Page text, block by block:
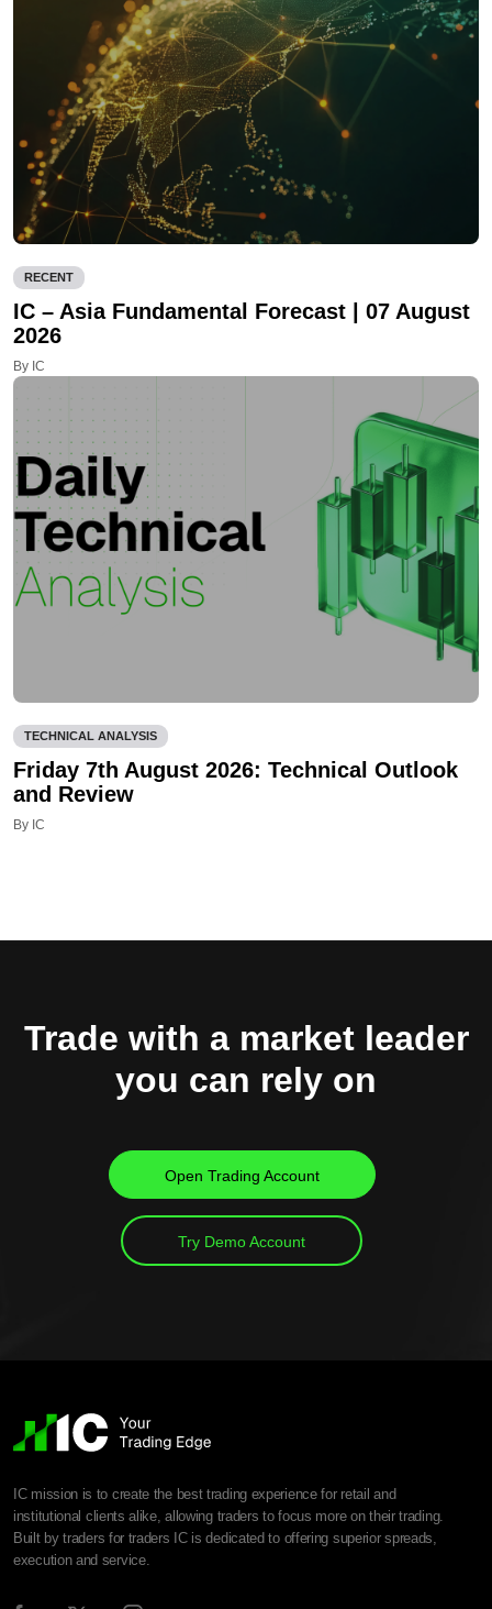
RECENT
IC – Asia Fundamental Forecast | 07 August
2026
By IC
TECHNICAL ANALYSIS
Friday 7th August 2026: Technical Outlook
and Review
By IC
Trade with a market leader
you can rely on
Open Trading Account
Try Demo Account
IC mission is to create the best trading experience for retail and
institutional clients alike, allowing traders to focus more on their trading.
Built by traders for traders IC is dedicated to offering superior spreads,
execution and service.